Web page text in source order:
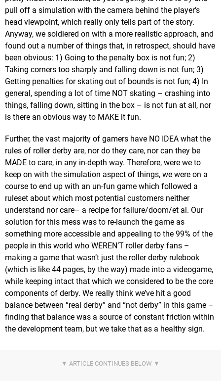
pull off a simulation with the camera behind the player’s
head viewpoint, which really only tells part of the story.
Anyway, we soldiered on with a more realistic approach, and
found out a number of things that, in retrospect, should have
been obvious: 1) Going to the penalty box is not fun; 2)
Taking corners too sharply and falling down is not fun; 3)
Getting penalties for skating out of bounds is not fun; 4) In
general, spending a lot of time NOT skating – crashing into
things, falling down, sitting in the box – is not fun at all, nor
is there an obvious way to MAKE it fun.
Further, the vast majority of gamers have NO IDEA what the
rules of roller derby are, nor do they care, nor can they be
MADE to care, in any in-depth way. Therefore, were we to
keep on with the simulation aspect of things, we were on a
course to end up with an un-fun game which followed a
ruleset about which most potential customers neither
understand nor care– a recipe for failure/doom/et al. Our
solution for this mess was to re-launch the game as
something more accessible and appealing to the 99% of the
people in this world who WEREN’T roller derby fans –
making a game that wasn’t just the roller derby rulebook
(which is like 44 pages, by the way) made into a videogame,
while keeping intact that which we considered to be the core
components of derby. We really think we’ve hit a good
balance between “real derby” and “not derby” in this game –
finding that balance was a source of constant friction within
the development team, but we take that as a healthy sign.